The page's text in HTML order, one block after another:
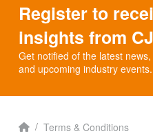
Register to
insights from
Get notified of the latest
and upcoming industry events.
Home
/ Terms & Conditions